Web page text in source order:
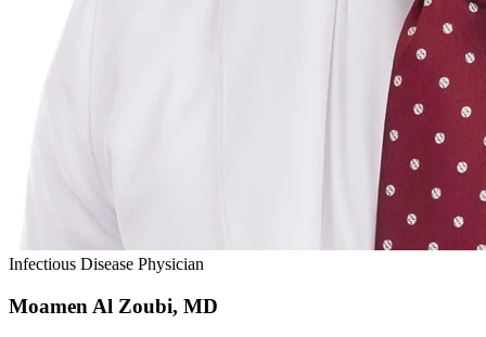
Infectious Disease Physician
Moamen Al Zoubi, MD